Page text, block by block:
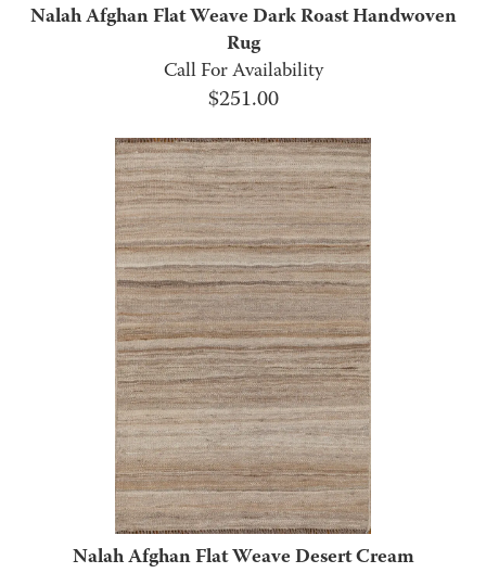
Nalah Afghan Flat Weave Dark Roast Handwoven
Rug
Call For Availability
$251.00
Nalah Afghan Flat Weave Desert Cream